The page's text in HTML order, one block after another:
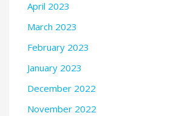
April 2023
March 2023
February 2023
January 2023
December 2022
November 2022